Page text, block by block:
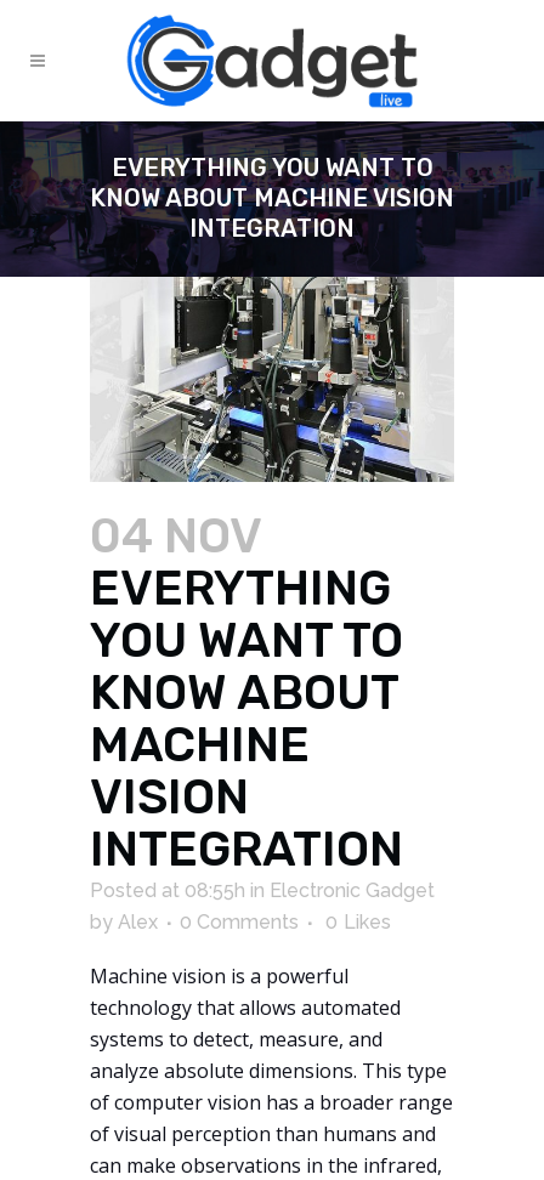
EVERYTHING YOU WANT TO
KNOW ABOUT MACHINE VISION
INTEGRATION
04 NOV
EVERYTHING
YOU WANT TO
KNOW ABOUT
MACHINE
VISION
INTEGRATION
Posted at 08:55h in Electronic Gadget
by Alex 0 Comments 0 Likes
Machine vision is a powerful
technology that allows automated
systems to detect, measure, and
analyze absolute dimensions. This type
of computer vision has a broader range
of visual perception than humans and
can make observations in the infrared,